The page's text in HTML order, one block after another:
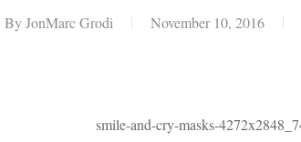
ByJonMarc Grodi November 10, 2016